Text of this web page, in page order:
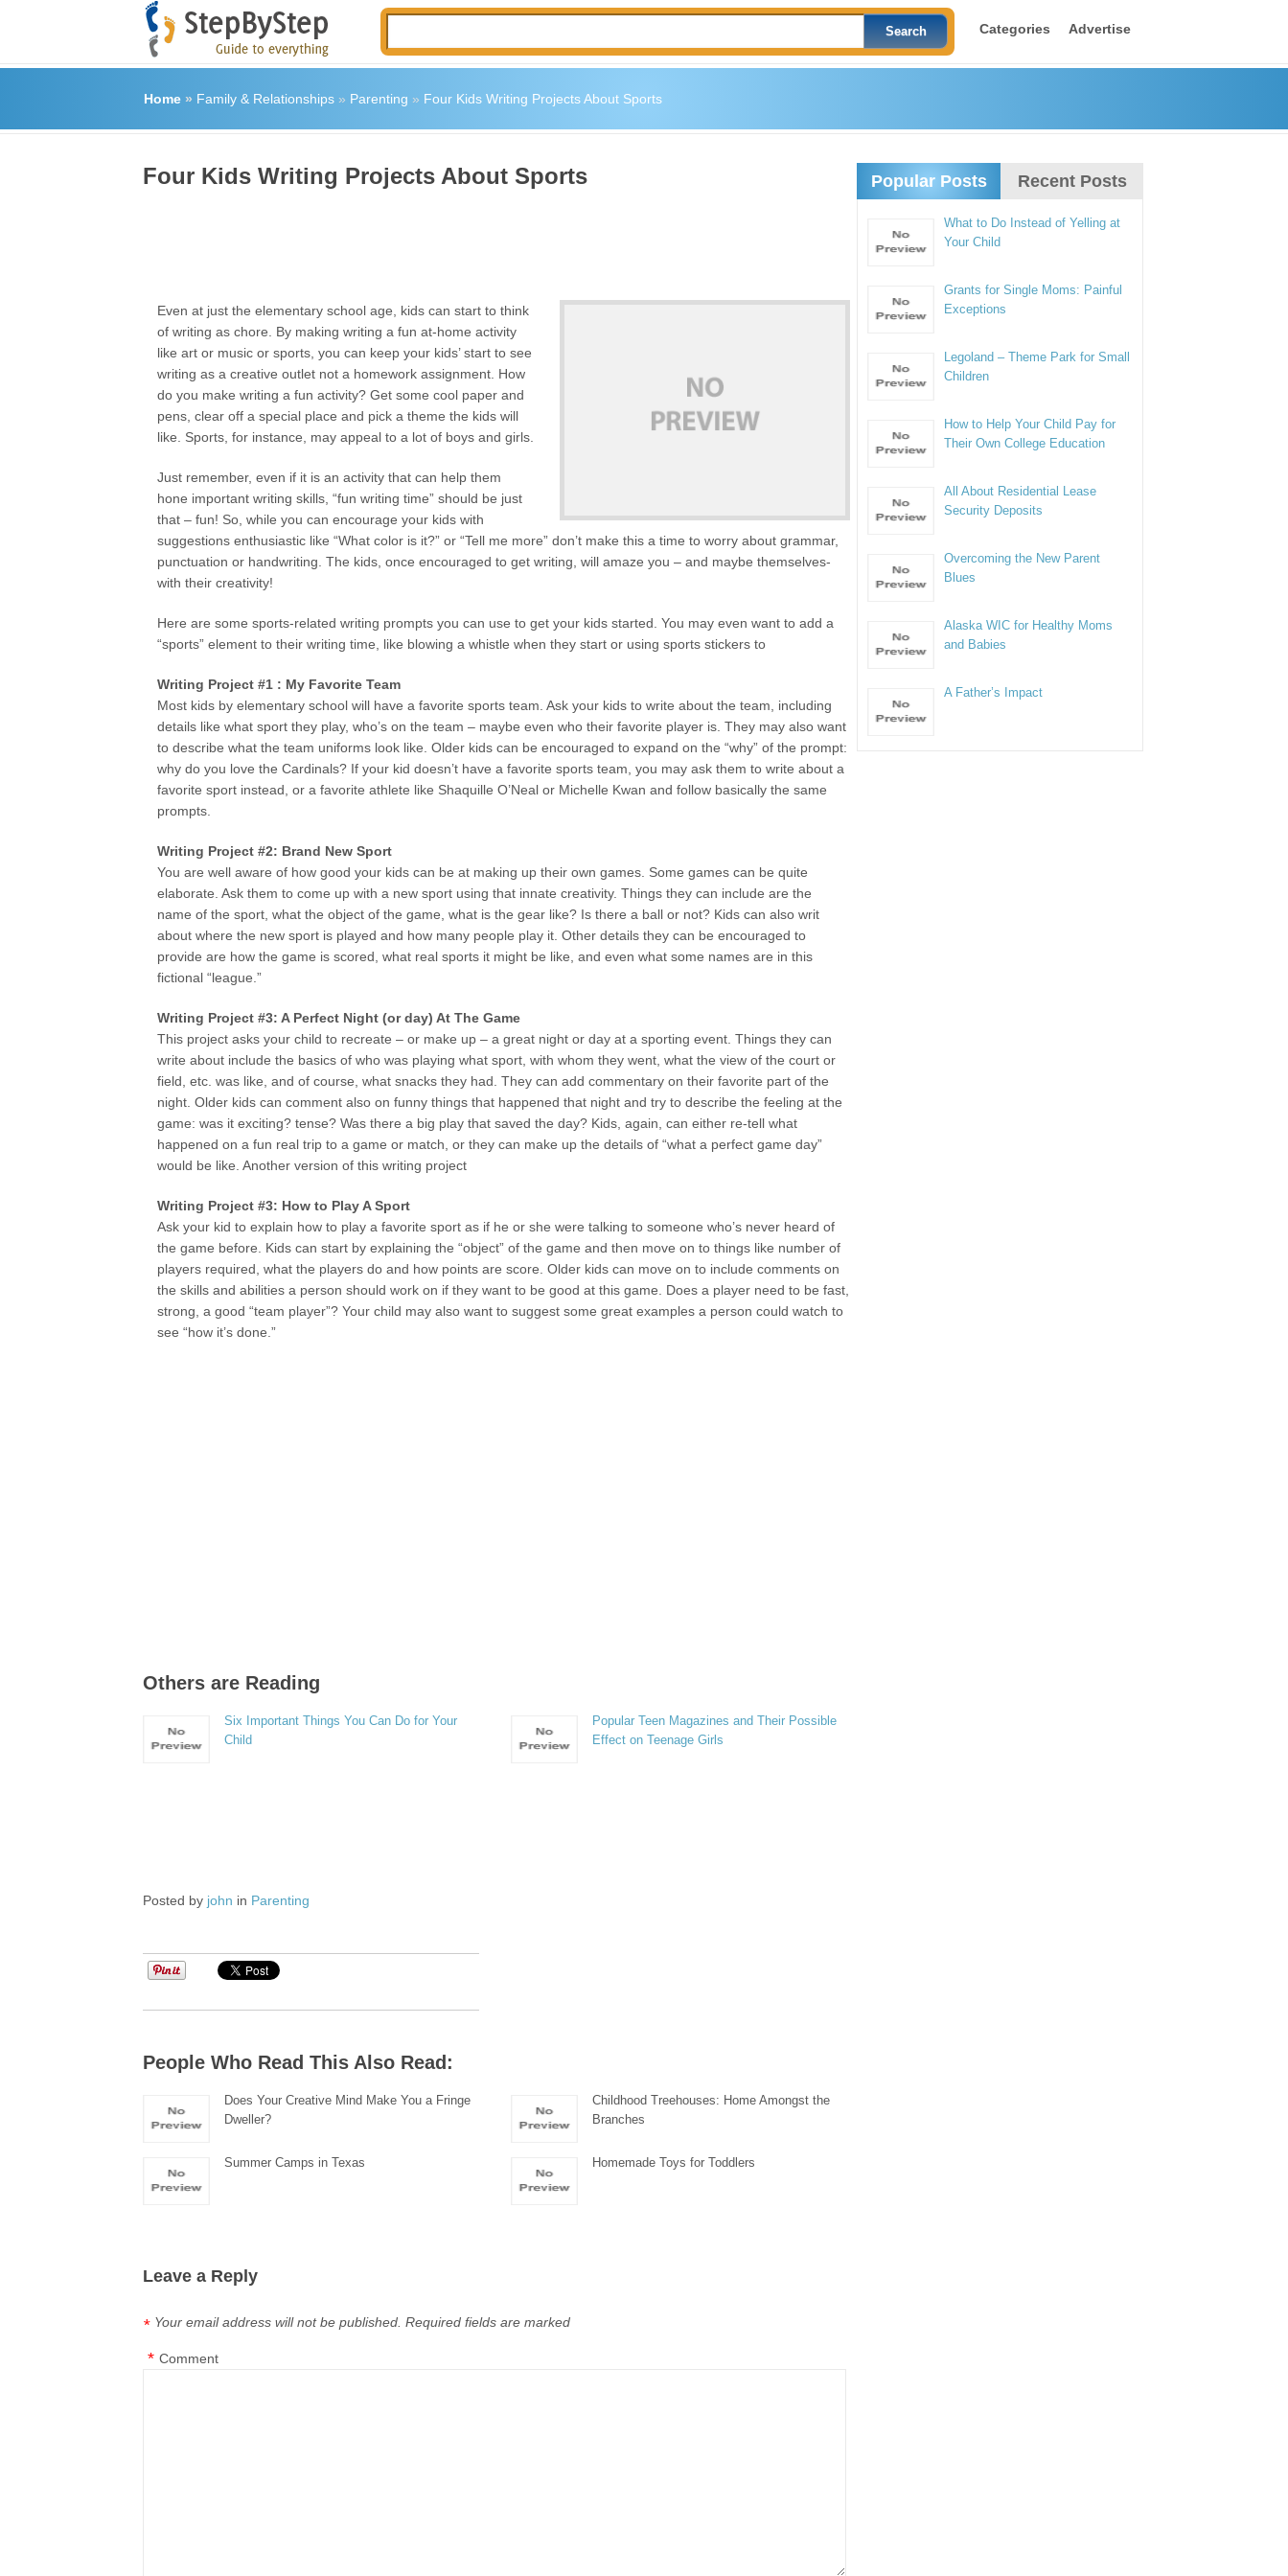
Categories Advertise
Home» Family & Relationships» Parenting » Four Kids Writing Projects About Sports
Four Kids Writing Projects About Sports
Even at just the elementary school age, kids can start to think
of writing as chore. By making writing a fun at-home activity
like art or music or sports, you can keep your kids’ start to see
writing as a creative outlet not a homework assignment. How
do you make writing a fun activity? Get some cool paper and
pens, clear off a special place and pick a theme the kids will
like. Sports, for instance, may appeal to a lot of boys and girls.
Just remember, even if it is an activity that can help them
hone important writing skills, “fun writing time” should be just
that – fun! So, while you can encourage your kids with
suggestions enthusiastic like “What color is it?” or “Tell me more” don’t make this a time to worry about grammar,
punctuation or handwriting. The kids, once encouraged to get writing, will amaze you – and maybe themselves-
with their creativity!
Here are some sports-related writing prompts you can use to get your kids started. You may even want to add a
“sports” element to their writing time, like blowing a whistle when they start or using sports stickers to
Writing Project #1 : My Favorite Team
Most kids by elementary school will have a favorite sports team. Ask your kids to write about the team, including
details like what sport they play, who’s on the team – maybe even who their favorite player is. They may also want
to describe what the team uniforms look like. Older kids can be encouraged to expand on the “why” of the prompt:
why do you love the Cardinals? If your kid doesn’t have a favorite sports team, you may ask them to write about a
favorite sport instead, or a favorite athlete like Shaquille O’Neal or Michelle Kwan and follow basically the same
prompts.
Writing Project #2: Brand New Sport
You are well aware of how good your kids can be at making up their own games. Some games can be quite
elaborate. Ask them to come up with a new sport using that innate creativity. Things they can include are the
name of the sport, what the object of the game, what is the gear like? Is there a ball or not? Kids can also writ
about where the new sport is played and how many people play it. Other details they can be encouraged to
provide are how the game is scored, what real sports it might be like, and even what some names are in this
fictional “league.”
Writing Project #3: A Perfect Night (or day) At The Game
This project asks your child to recreate – or make up – a great night or day at a sporting event. Things they can
write about include the basics of who was playing what sport, with whom they went, what the view of the court or
field, etc. was like, and of course, what snacks they had. They can add commentary on their favorite part of the
night. Older kids can comment also on funny things that happened that night and try to describe the feeling at the
game: was it exciting? tense? Was there a big play that saved the day? Kids, again, can either re-tell what
happened on a fun real trip to a game or match, or they can make up the details of “what a perfect game day”
would be like. Another version of this writing project
Writing Project #3: How to Play A Sport
Ask your kid to explain how to play a favorite sport as if he or she were talking to someone who’s never heard of
the game before. Kids can start by explaining the “object” of the game and then move on to things like number of
players required, what the players do and how points are score. Older kids can move on to include comments on
the skills and abilities a person should work on if they want to be good at this game. Does a player need to be fast,
strong, a good “team player”? Your child may also want to suggest some great examples a person could watch to
see “how it’s done.”
Others are Reading
Six Important Things You Can Do for Your
Child
Popular Teen Magazines and Their Possible
Effect on Teenage Girls
Posted by john in Parenting
People Who Read This Also Read:
Does Your Creative Mind Make You a Fringe
Dweller?
Childhood Treehouses: Home Amongst the
Branches
Summer Camps in Texas Homemade Toys for Toddlers
Leave a Reply
Your email address will not be published. Required fields are marked
*
Comment
*
Popular Posts Recent Posts
What to Do Instead of Yelling at
Your Child
Grants for Single Moms: Painful
Exceptions
Legoland – Theme Park for Small
Children
How to Help Your Child Pay for
Their Own College Education
All About Residential Lease
Security Deposits
Overcoming the New Parent
Blues
Alaska WIC for Healthy Moms
and Babies
A Father’s Impact